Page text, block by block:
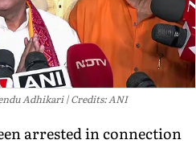
Adhikari Credits: ANI
arrested in connection